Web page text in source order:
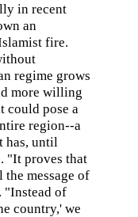
in recent
an
fire.
regime grows
more willing
could pose a
region--a
has, until
"It proves that
the message of
"Instead of
country,' we